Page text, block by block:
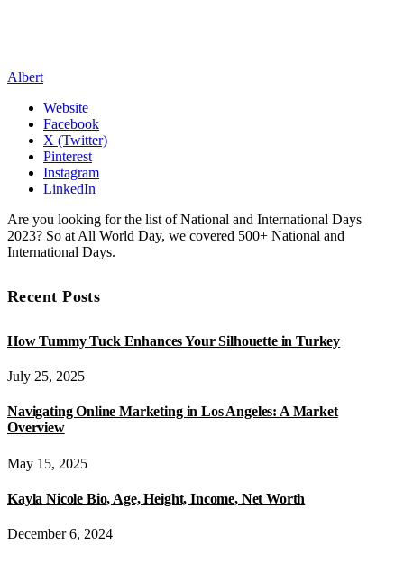
Albert
Website
Facebook
X (Twitter)
Pinterest
Instagram
LinkedIn
Are you looking for the list of National and International Days
2023? So at All World Day, we covered 500+ National and
International Days.
Recent Posts
How Tummy Tuck Enhances Your Silhouette in Turkey
July 25, 2025
Navigating Online Marketing in Los Angeles: A Market
Overview
May 15, 2025
Kayla Nicole Bio, Age, Height, Income, Net Worth
December 6, 2024